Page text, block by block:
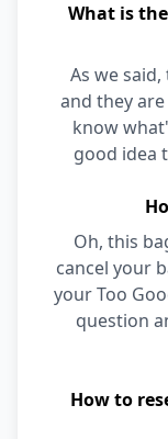
What is
As we
and they
know
good idea
Oh, this
cancel your
your Too
question
How to